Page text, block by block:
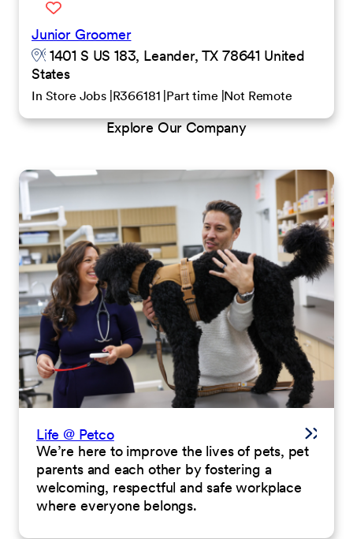
Junior Groomer
1401 S US 183, Leander, TX 78641 United
States
In Store Jobs R366181 Part time Not Remote
Explore Our Company
Life @ Petco
We’re here to improve the lives of pets, pet
parents and each other by fostering a
welcoming, respectful and safe workplace
where everyone belongs.